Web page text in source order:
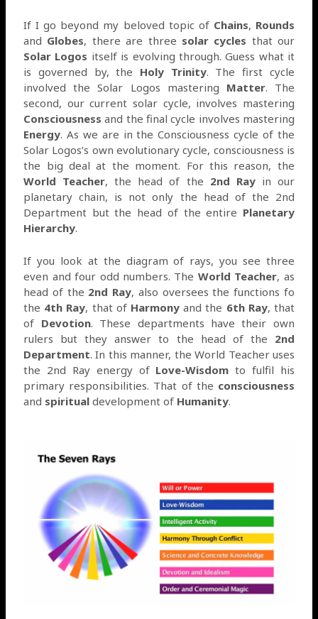
If I go beyond my beloved topic ofChains, Rounds
and Globes, there are three solar cycles that our
Solar Logos itself is evolving through. Guess what it
is governed by, the Holy Trinity. The first cycle
involved the Solar Logos mastering Matter. The
second, our current solar cycle, involves mastering
Consciousness and the final cycle involves mastering
Energy. As we are in the Consciousness cycle of the
Solar Logos’s own evolutionary cycle, consciousness is
the big deal at the moment. For this reason, the
World Teacher, the head of the 2nd Rayin our
planetary chain, is not only the head of the 2nd
Department but the head of the entire Planetary
Hierarchy.
If you look at the diagram of rays, you see three
even and four odd numbers. The World Teacher, as
head of the 2nd Ray, also oversees the functions fo
the 4th Ray, that of Harmony and the 6th Ray, that
of Devotion. These departments have their own
rulers but they answer to the head of the 2nd
Department. In this manner, the World Teacher uses
the 2nd Ray energy of Love-Wisdom to fulfil his
primary responsibilities. That of the consciousness
and spiritual development of Humanity.